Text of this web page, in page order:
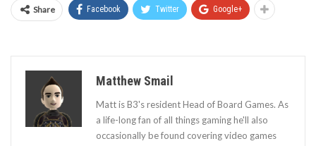
Share Facebook Twitter Google+
Matthew Smail
Matt is B3's resident Head of Board Games. As
a life-long fan of all things gaming he'll also
occasionally be found covering video games